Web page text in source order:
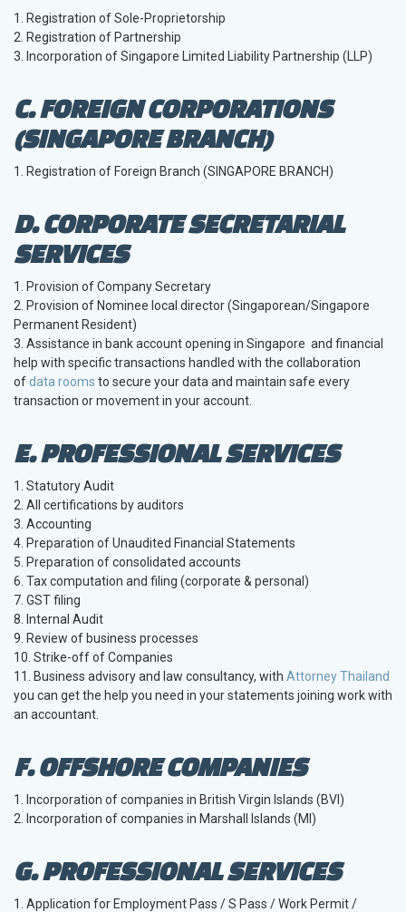
1. Registration of Sole-Proprietorship
2. Registration of Partnership
3. Incorporation of Singapore Limited Liability Partnership (LLP)
C. FOREIGN CORPORATIONS
(SINGAPORE BRANCH)
1. Registration of Foreign Branch (SINGAPORE BRANCH)
D. CORPORATE SECRETARIAL
SERVICES
1. Provision of Company Secretary
2. Provision of Nominee local director (Singaporean/Singapore
Permanent Resident)
3. Assistance in bank account opening in Singapore and financial
help with specific transactions handled with the collaboration
ofdata rooms to secure your data and maintain safe every
transaction or movement in your account.
E. PROFESSIONAL SERVICES
1. Statutory Audit
2. All certifications by auditors
3. Accounting
4. Preparation of Unaudited Financial Statements
5. Preparation of consolidated accounts
6. Tax computation and filing (corporate & personal)
7. GST filing
8. Internal Audit
9. Review of business processes
10. Strike-off of Companies
11. Business advisory and law consultancy, with Attorney Thailand
you can get the help you need in your statements joining work with
an accountant.
F. OFFSHORE COMPANIES
1. Incorporation of companies in British Virgin Islands (BVI)
2. Incorporation of companies in Marshall Islands (MI)
G. PROFESSIONAL SERVICES
1. Application for Employment Pass / S Pass / Work Permit /